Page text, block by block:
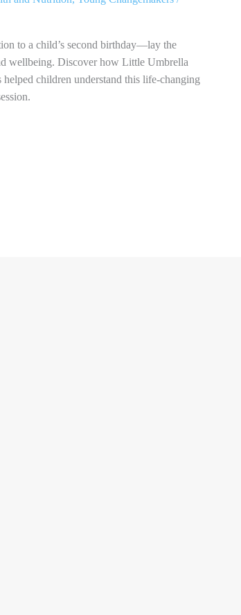
to a child’s second birthday—lay the
wellbeing. Discover how Little Umbrella
helped children understand this life-changing